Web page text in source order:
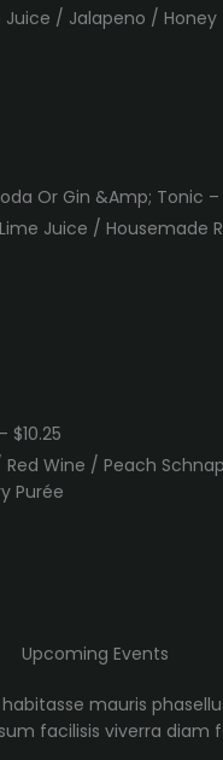
Juice / Jalapeno / Honey
Or Gin &Amp; Tonic –
Juice / Housemade
$10.25
Wine / Peach
Purée
Upcoming Events
mauris
facilisis viverra diam